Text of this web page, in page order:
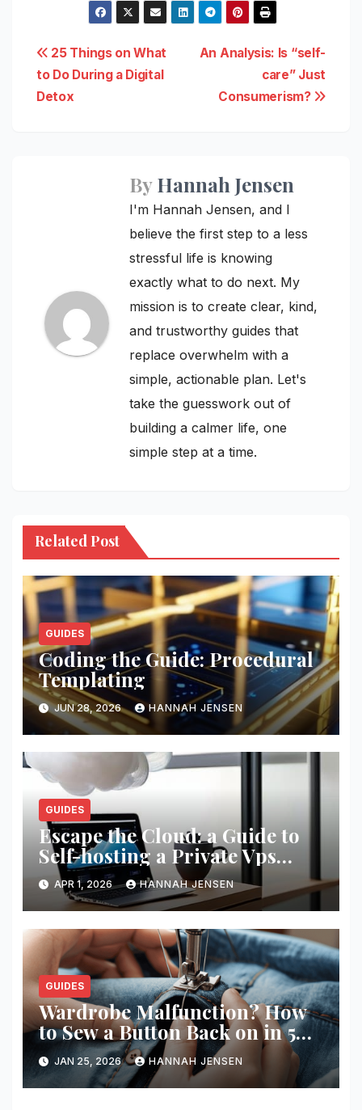
Post
navigation
An Analysis: Is “self-
care” Just
Consumerism?
25 Things on What
to Do During a Digital
Detox
ByHannah Jensen
I'm Hannah Jensen, and I
believe the first step to a less
stressful life is knowing
exactly what to do next. My
mission is to create clear, kind,
and trustworthy guides that
replace overwhelm with a
simple, actionable plan. Let's
take the guesswork out of
building a calmer life, one
simple step at a time.
Related Post
GUIDES
Coding the Guide: Procedural
Templating
JUN 28, 2026 HANNAH JENSEN
GUIDES
Escape the Cloud: a Guide to
Self-hosting a Private Vps
Network
APR 1, 2026 HANNAH JENSEN
GUIDES
Wardrobe Malfunction? How
to Sew a Button Back on in 5
Minutes
JAN 25, 2026 HANNAH JENSEN